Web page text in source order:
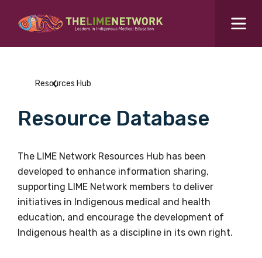
What are you looking for?SEARCH
Events Hub
About Us
Search for...
Resources Hub
Resource Database
The LIME Network Resources Hub has been
developed to enhance information sharing,
supporting LIME Network members to deliver
initiatives in Indigenous medical and health
education, and encourage the development of
Indigenous health as a discipline in its own right.